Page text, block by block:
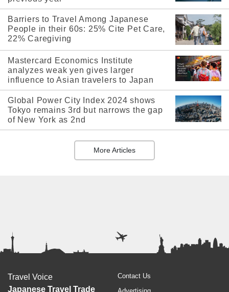
Barriers to Travel Among Japanese
People in their 60s: 25% Cite Pet Care,
22% Caregiving
Mastercard Economics Institute
analyzes weak yen gives larger
influence to Asian travelers to Japan
Global Power City Index 2024 shows
Tokyo remains 3rd but narrows the gap
of New York as 2nd
More Articles
Travel Voice
Japanese Travel Trade
Contact Us